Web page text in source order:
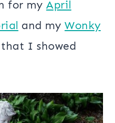
for myApril
and myWonky
that I showed